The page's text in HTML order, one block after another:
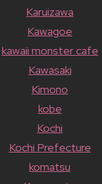
Karuizawa
Kawagoe
kawaii monster cafe
Kawasaki
Kimono
kobe
Kochi
Kochi Prefecture
komatsu